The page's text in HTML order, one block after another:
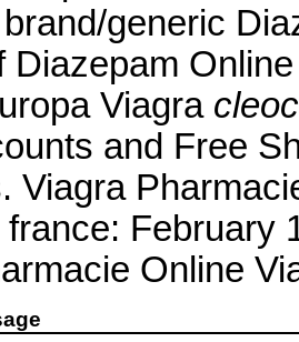
generic
Diazepam
Viagra
and Free
Viagra
france: February
Online